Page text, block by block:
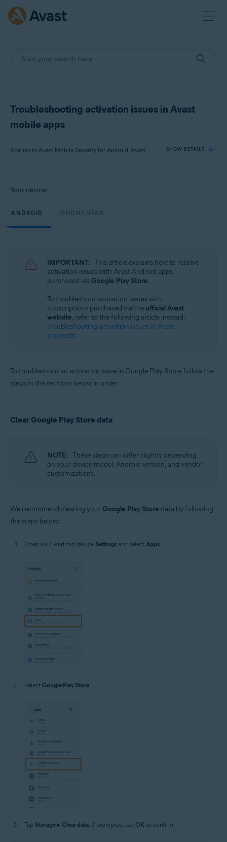
Troubleshooting activation issues in Avast
mobile apps
Applies to Avast Mobile Security for Android, Avast Cleanup for Android, Avast SecureLine VPN for Android, Avast Mobile Security for iOS, Avast SecureLine VPN for iOS SHOW DETAILS
Products:
Avast Cleanup 23.x for Android
Operating systems:
Google Android 8.0 (Oreo, API 26) or later
Your device:
ANDROID IPHONE/IPAD
IMPORTANT: This article explains how to resolve
activation issues with Avast Android apps
purchased via Google Play Store.
To troubleshoot activation issues with
subscriptions purchased via theofficial Avast
website, refer to the following article instead:
Troubleshooting activation issues in Avast
products.
To troubleshoot an activation issue in Google Play Store, follow the
steps in the sections below in order:
Clear Google Play Store data
NOTE: These steps can differ slightly depending
on your device model, Android version, and vendor
customizations.
We recommend clearing your Google Play Store data by following
the steps below:
Open your Android device Settings and select Apps.
Select Google Play Store.
Tap Storage ▸ Clear data. If prompted, tap OK to confirm.